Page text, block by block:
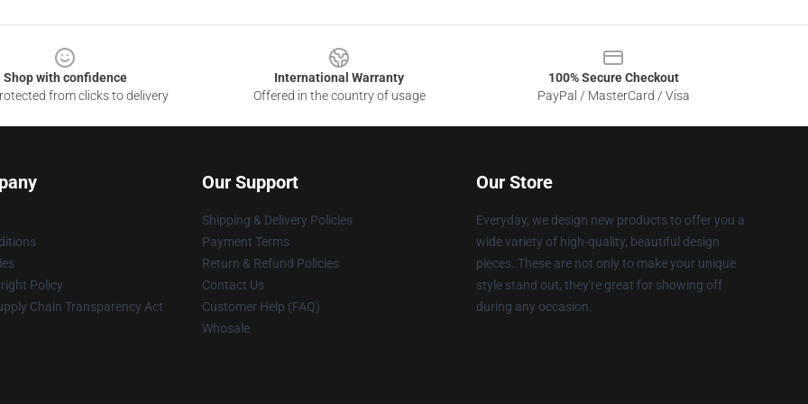
Shop with confidence
from clicks to delivery
International Warranty
Offered in the country of usage
100% Secure Checkout
PayPal / MasterCard / Visa
Policy
Chain Transparency Act
Our Support
Shipping & Delivery Policies
Payment Terms
Return & Refund Policies
Contact Us
Customer Help (FAQ)
Whosale
Our Store
Everyday, we design new products to offer you a
wide variety of high-quality, beautiful design
pieces. These are not only to make your unique
style stand out, they're great for showing off
during any occasion.